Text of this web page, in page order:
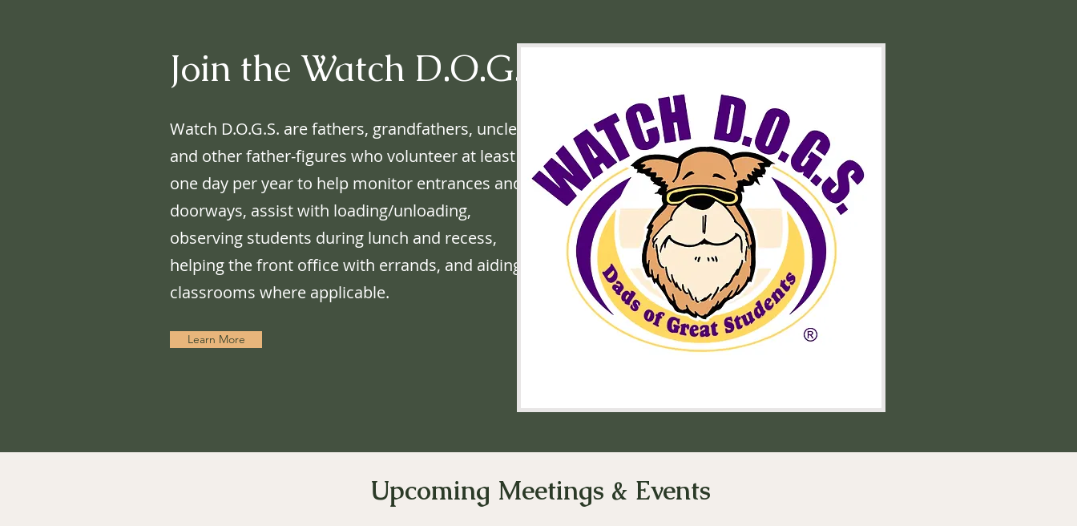
Join the Watch D.O.G.S.
Watch D.O.G.S. are fathers, grandfathers, uncles,
and other father-figures who volunteer at least
one day per year to help monitor entrances and
doorways, assist with loading/unloading,
observing students during lunch and recess,
helping the front office with errands, and aiding
classrooms where applicable.
Learn More
Upcoming Meetings & Events